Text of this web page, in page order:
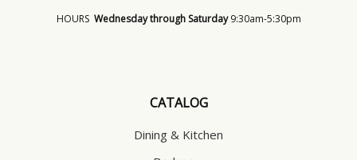
HOURS Wednesday through Saturday9:30am-5:30pm
CATALOG
Dining & Kitchen